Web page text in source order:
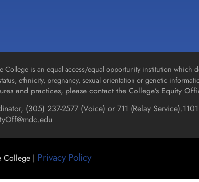
is an equal access/equal opportunity institution which
ethnicity, pregnancy, sexual orientation or genetic
and practices, please contact the College’s Equity
(305) 237-2577 (Voice) or 711 (Relay Service).
College | Privacy Policy